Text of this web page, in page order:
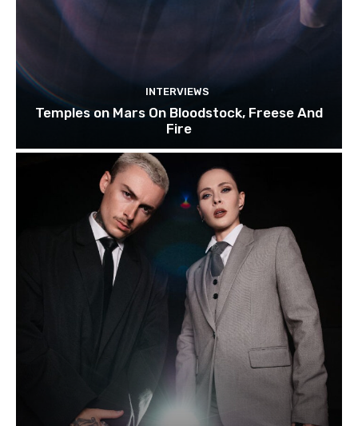
INTERVIEWS
Temples on Mars On Bloodstock, Freese And
Fire